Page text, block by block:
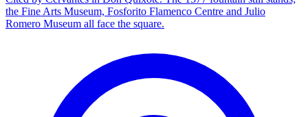
the Fine Arts Museum, Fosforito Flamenco Centre and Julio
Romero Museum all face the square.